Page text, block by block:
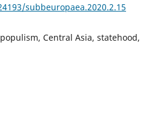
subbeuropaea.2020.2.15
Central Asia, statehood,